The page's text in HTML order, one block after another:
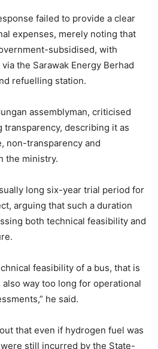
failed to provide a clear
expenses, merely noting that
subsidised, with
the Sarawak Energy Berhad
refuelling station.
assemblyman, criticised
transparency, describing it as
non-transparency and
the ministry.
long six-year trial period for
arguing that such a duration
both technical feasibility and
feasibility of a bus, that is
way too long for operational
he said.
that even if hydrogen fuel was
still incurred by the State-